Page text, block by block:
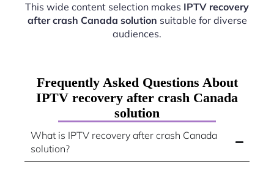
This wide content selection makes IPTV recovery
after crash Canada solution suitable for diverse
audiences.
Frequently Asked Questions About
IPTV recovery after crash Canada
solution
What is IPTV recovery after crash Canada
solution?